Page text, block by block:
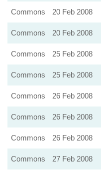
Commons
20 Feb 2008
Commons
20 Feb 2008
Commons
25 Feb 2008
Commons
25 Feb 2008
Commons
26 Feb 2008
Commons
26 Feb 2008
Commons
26 Feb 2008
Commons
27 Feb 2008